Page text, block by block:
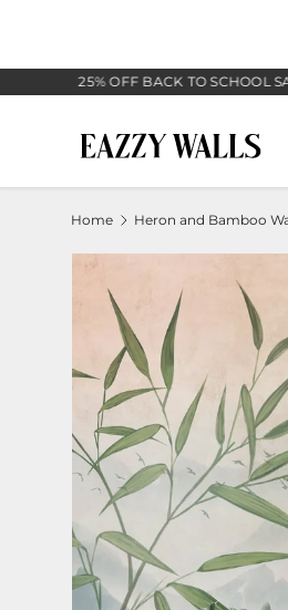
25% OFF BACK TO SCHOOL SALE -
Home
Image 2 is now